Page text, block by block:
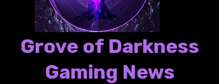
Grove of Darkness
Gaming News